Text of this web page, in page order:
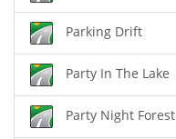
Parking Drift
Party In The Lake
Party Night Forest